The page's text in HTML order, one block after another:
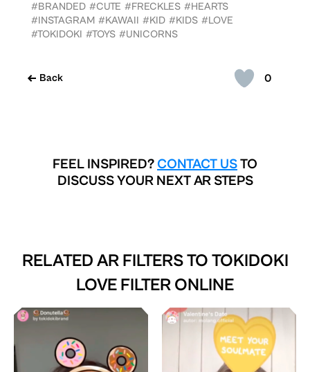
0
Back
#BRANDED #CUTE #FRECKLES #HEARTS
#INSTAGRAM #KAWAII #KID #KIDS #LOVE
#TOKIDOKI #TOYS #UNICORNS
FEEL INSPIRED? CONTACT USTO
DISCUSS YOUR NEXT AR STEPS
RELATED AR FILTERS TO TOKIDOKI
LOVE FILTER ONLINE